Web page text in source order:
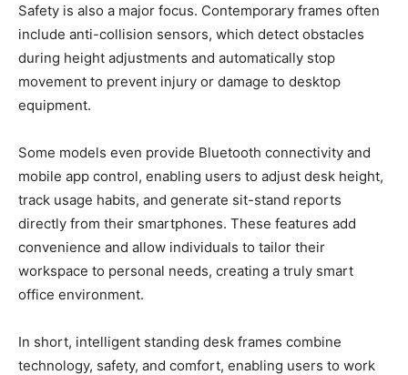
Safety is also a major focus. Contemporary frames often
include anti-collision sensors, which detect obstacles
during height adjustments and automatically stop
movement to prevent injury or damage to desktop
equipment.
Some models even provide Bluetooth connectivity and
mobile app control, enabling users to adjust desk height,
track usage habits, and generate sit-stand reports
directly from their smartphones. These features add
convenience and allow individuals to tailor their
workspace to personal needs, creating a truly smart
office environment.
In short, intelligent standing desk frames combine
technology, safety, and comfort, enabling users to work